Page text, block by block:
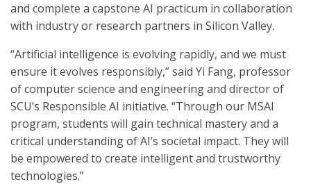
and complete a capstone AI practicum in collaboration
with industry or research partners in Silicon Valley.
“Artificial intelligence is evolving rapidly, and we must
ensure it evolves responsibly,” said Yi Fang, professor
of computer science and engineering and director of
SCU’s Responsible AI initiative. “Through our MSAI
program, students will gain technical mastery and a
critical understanding of AI’s societal impact. They will
be empowered to create intelligent and trustworthy
technologies.”